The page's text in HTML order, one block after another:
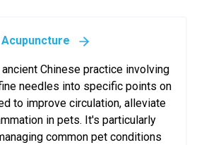
Acupuncture
ancient Chinese practice involving
needles into specific points on
to improve circulation, alleviate
in pets. It's particularly
common pet conditions